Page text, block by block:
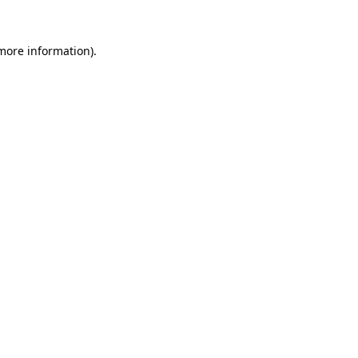
information).